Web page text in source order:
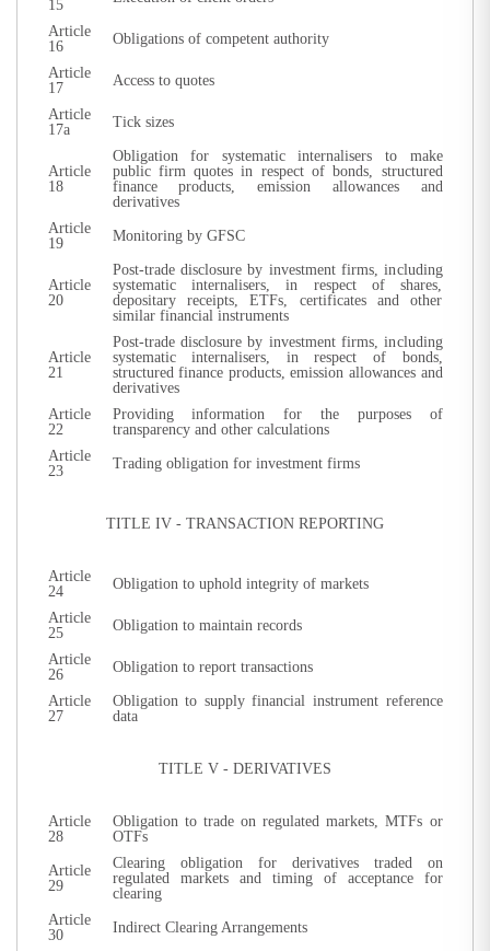
15
Article
16
Obligations of competent authority
Article
17
Access to quotes
Article
17a
Tick sizes
Article
18
Obligation for systematic internalisers to make
public firm quotes in respect of bonds, structured
finance products, emission allowances and
derivatives
Article
19
Monitoring by GFSC
Article
20
Post-trade disclosure by investment firms, including
systematic internalisers, in respect of shares,
depositary receipts, ETFs, certificates and other
similar financial instruments
Article
21
Post-trade disclosure by investment firms, including
systematic internalisers, in respect of bonds,
structured finance products, emission allowances and
derivatives
Article
22
Providing information for the purposes of
transparency and other calculations
Article
23
Trading obligation for investment firms
TITLE IV - TRANSACTION REPORTING
Article
24
Obligation to uphold integrity of markets
Article
25
Obligation to maintain records
Article
26
Obligation to report transactions
Article
27
Obligation to supply financial instrument reference
data
TITLE V - DERIVATIVES
Article
28
Obligation to trade on regulated markets, MTFs or
OTFs
Article
29
Clearing obligation for derivatives traded on
regulated markets and timing of acceptance for
clearing
Article
30
Indirect Clearing Arrangements